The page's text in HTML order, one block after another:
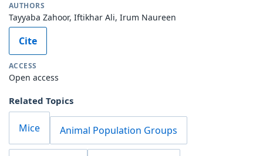
AUTHORS
Tayyaba Zahoor, Iftikhar Ali, Irum Naureen
Cite
ACCESS
Open access
Related Topics
Mice Animal Population Groups